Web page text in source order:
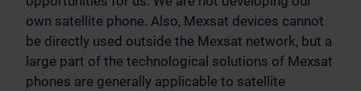
own satellite phone. Also, Mexsat devices cannot
be directly used outside the Mexsat network, but a
large part of the technological solutions of Mexsat
phones are generally applicable to satellite